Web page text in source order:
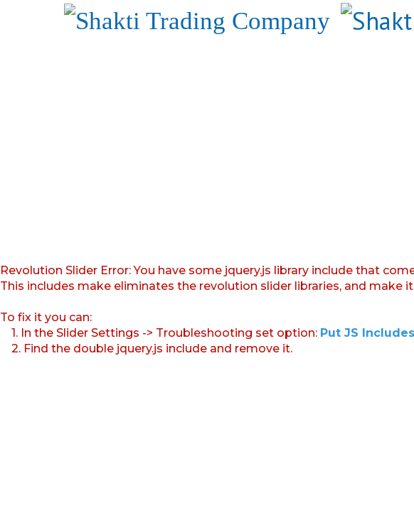
Revolution Slider Error: You have some jquery.js library include that
This includes make eliminates the revolution slider libraries, and make
To fix it you can:
1. In the Slider Settings -> Troubleshooting set option: Put JS
2. Find the double jquery.js include and remove it.